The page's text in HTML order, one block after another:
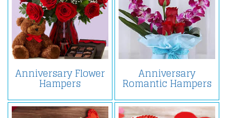
Anniversary Flower
Hampers
Anniversary
Romantic Hampers